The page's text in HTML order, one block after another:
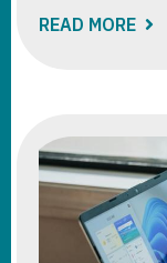
READ MORE
BY